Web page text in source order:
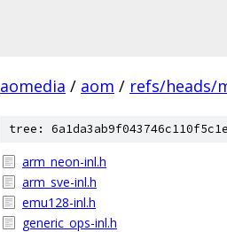
aomedia / aom / refs/heads/
tree:
arm_neon-inl.h
arm_sve-inl.h
emu128-inl.h
generic_ops-inl.h